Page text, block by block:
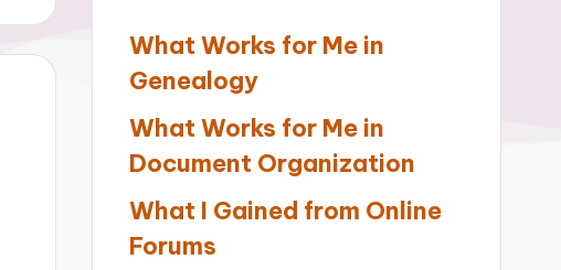
What Works for Me in
Genealogy
What Works for Me in
Document Organization
What I Gained from Online
Forums